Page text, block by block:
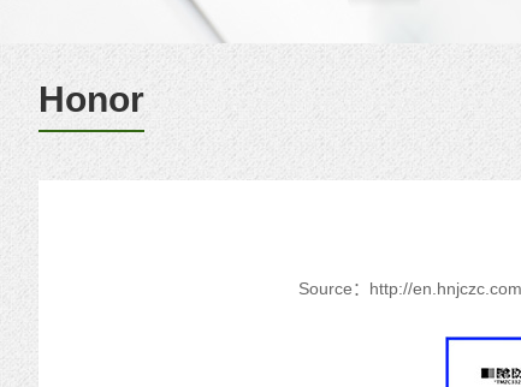
Honor
Source： http://